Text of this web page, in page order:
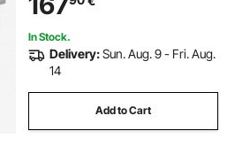
Home Hotel
In Stock.
Delivery:Sun. Aug. 9 - Fri. Aug.
14
Add to Cart